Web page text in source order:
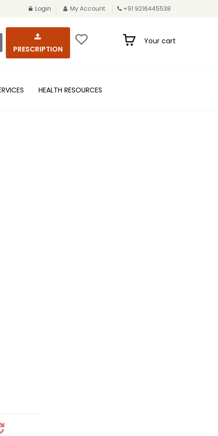
Login My Account +91 9216445538
PRESCRIPTION
Your cart
HEALTH RESOURCES